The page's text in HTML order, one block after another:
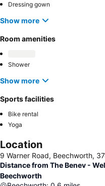
Dressing gown
Show more
Room amenities
Shower
Show more
Sports facilities
Bike rental
Yoga
Location
9 Warner Road, Beechworth,
Distance from The Benev -
Beechworth